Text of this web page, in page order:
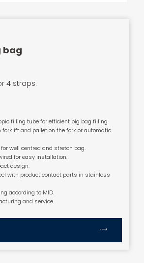
bag
4 straps.
filling tube for efficient big bag filling.
forklift and pallet on the fork or automatic
well centred and stretch bag.
for easy installation.
design.
with product contact parts in stainless
according to MID.
and service.